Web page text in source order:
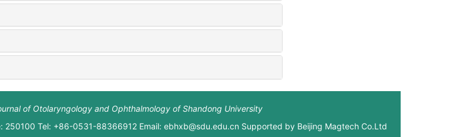
of Otolaryngology and Ophthalmology of Shandong University
250100 Tel: +86-0531-88366912 Email: ebhxb@sdu.edu.cn Supported by Beijing Magtech Co.Ltd